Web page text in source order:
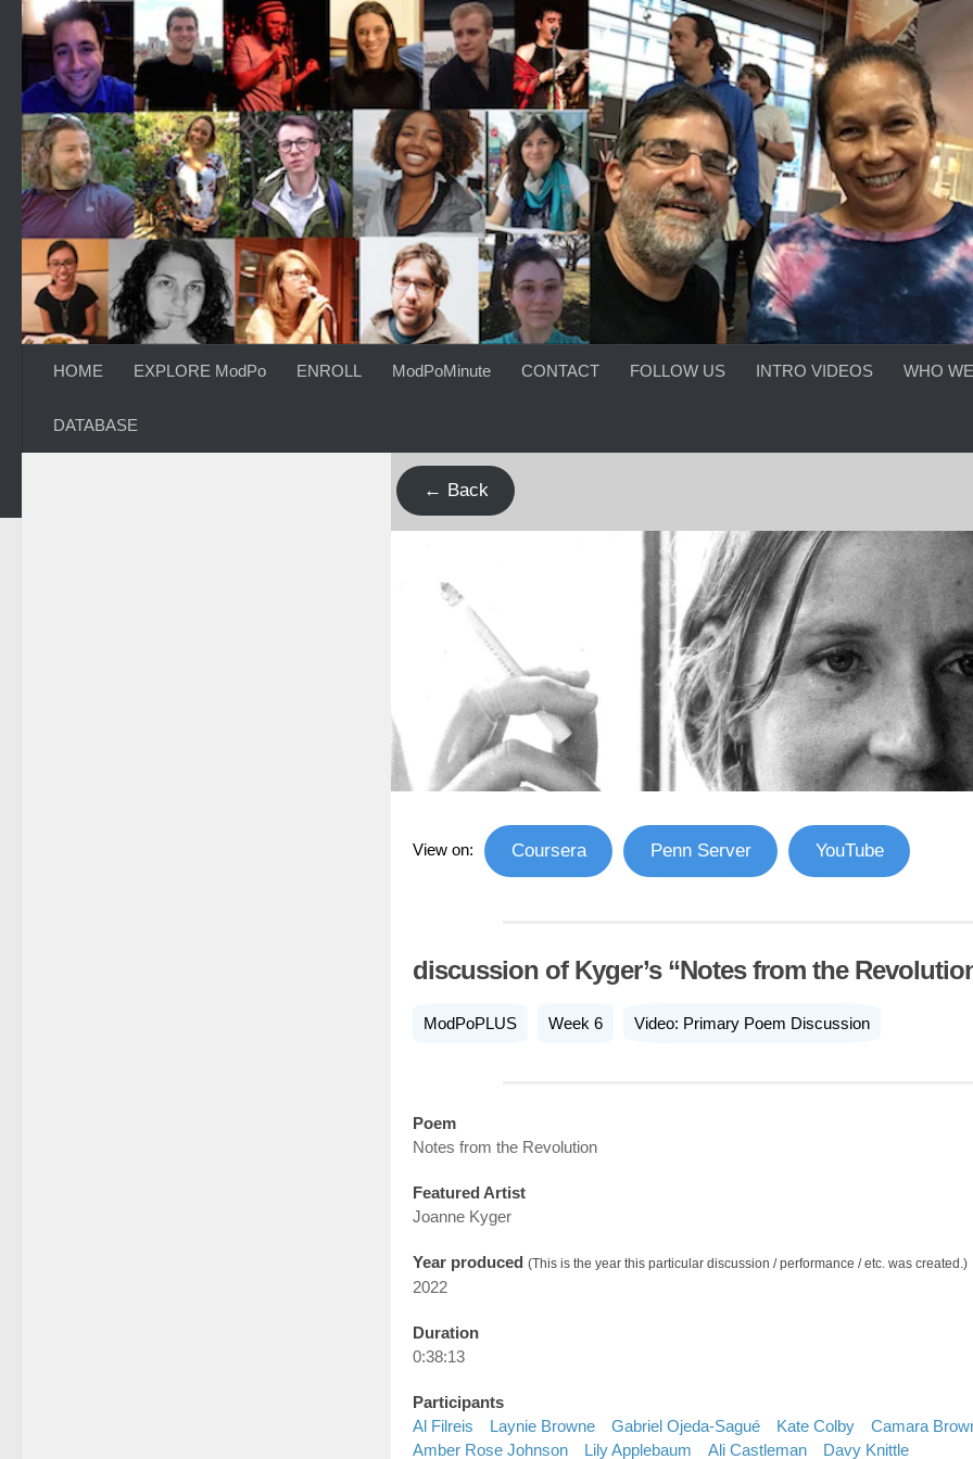
Skip to content
HOME EXPLORE ModPo ENROLL ModPoMinute CONTACT FOLLOW US INTRO VIDEOS WHO
DATABASE
← Back
View on: Coursera Penn Server YouTube
discussion of Kyger’s “Notes from the
ModPoPLUS Week 6 Video: Primary Poem Discussion
Poem
Notes from the Revolution
Featured Artist
Joanne Kyger
Year produced (This is the year this particular discussion / performance / etc. was created.)
2022
Duration
0:38:13
Participants
Al Filreis
Laynie Browne Gabriel Ojeda-Sagué Kate Colby
Camara
Amber Rose Johnson
Lily Applebaum Ali Castleman Davy Knittle